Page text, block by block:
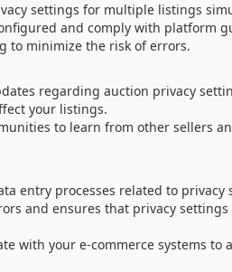
settings for multiple listings
and comply with platform
to minimize the risk of errors.
regarding auction privacy
your listings.
to learn from other sellers
entry processes related to privacy
and ensures that privacy settings
with your e-commerce systems to